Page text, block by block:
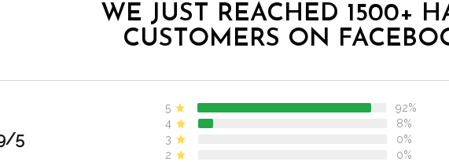
WE JUST REACHED 1500+
CUSTOMERS ON
5
5
92%
4
8%
3
0%
2
0%